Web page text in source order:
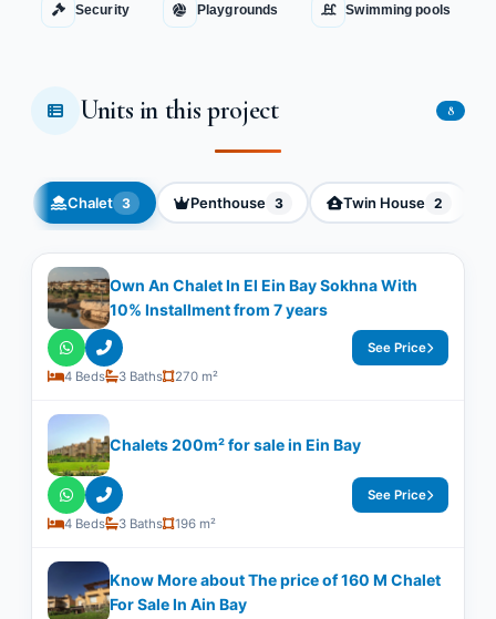
Security Playgrounds Swimming pools
Units in this project 8
Chalet 3 Penthouse 3 Twin House 2
Own An Chalet In El Ein Bay Sokhna With
10% Installment from 7 years
4 Beds 3 Baths 270 m²
See Price
Chalets 200m² for sale in Ein Bay
4 Beds 3 Baths 196 m²
See Price
Know More about The price of 160 M Chalet
For Sale In Ain Bay